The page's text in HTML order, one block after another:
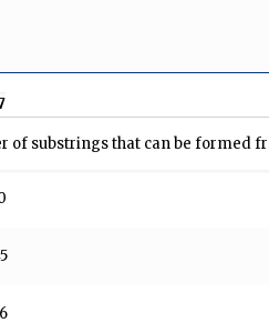
of substrings that can be formed